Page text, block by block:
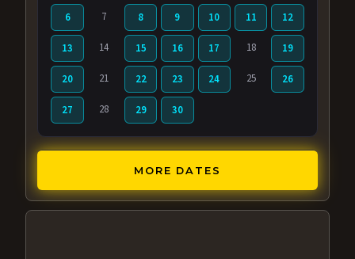
6 7 8 9 10 11 12
13 14 15 16 17 18 19
20 21 22 23 24 25 26
27 28 29 30
MORE DATES